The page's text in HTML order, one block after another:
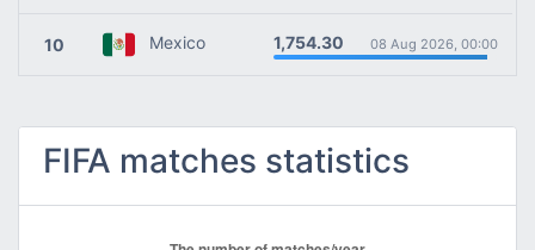
10 Mexico 1,754.30 08 Aug 2026, 00:00
FIFA matches statistics